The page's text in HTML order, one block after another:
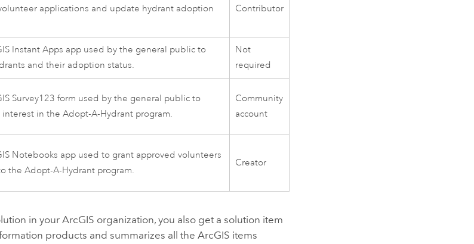
applications and update hydrant adoption
Contributor
Instant Apps app used by the general public to
and their adoption status.
Not
required
Survey123 form used by the general public to
interest in theAdopt-A-Hydrant program.
Community
account
Notebooks app used to grant approved volunteers
theAdopt-A-Hydrant program.
Creator
in your ArcGIS organization, you also get a solution item
products and summarizes all the ArcGIS items